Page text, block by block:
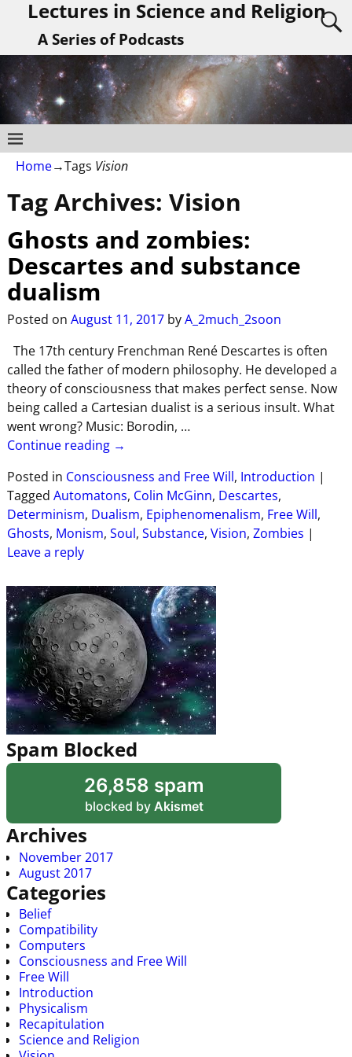
Lectures in Science and Religion
A Series of Podcasts
Home→Tags Vision
Tag Archives: Vision
Ghosts and zombies:
Descartes and substance
dualism
Posted on August 11, 2017 byA_2much_2soon
The 17th century Frenchman René Descartes is often
called the father of modern philosophy. He developed a
theory of consciousness that makes perfect sense. Now
being called a Cartesian dualist is a serious insult. What
went wrong? Music: Borodin, …
Continue reading →
Posted in Consciousness and Free Will, Introduction |
Tagged Automatons, Colin McGinn, Descartes,
Determinism, Dualism, Epiphenomenalism, Free Will,
Ghosts, Monism, Soul, Substance, Vision, Zombies |
Leave a reply
Spam Blocked
26,858 spam
blocked by Akismet
Archives
November 2017
August 2017
Categories
Belief
Compatibility
Computers
Consciousness and Free Will
Free Will
Introduction
Physicalism
Recapitulation
Science and Religion